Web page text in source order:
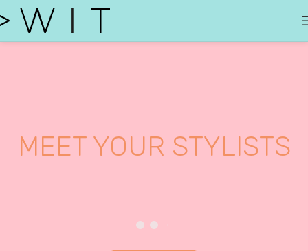
MEET YOUR STYLISTS